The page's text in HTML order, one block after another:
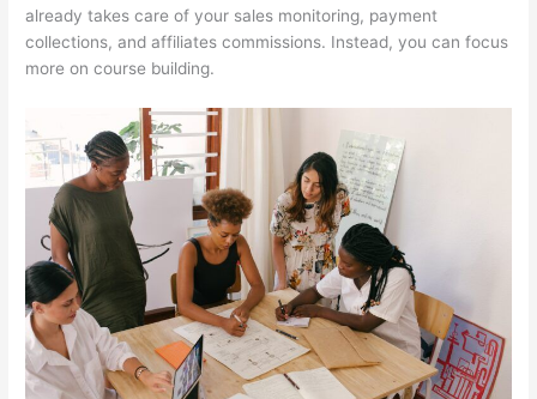
already takes care of your sales monitoring, payment
collections, and affiliates commissions. Instead, you can focus
more on course building.